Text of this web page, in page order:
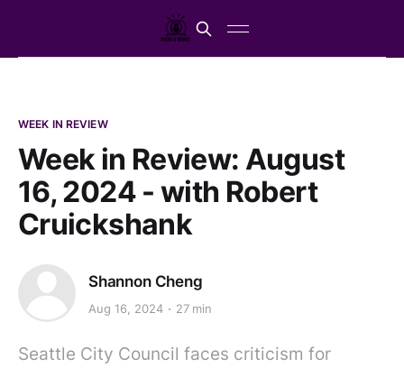
WEEK IN REVIEW
Week in Review: August
16, 2024 - with Robert
Cruickshank
Shannon Cheng
Aug 16, 2024 27 min
Seattle City Council faces criticism for